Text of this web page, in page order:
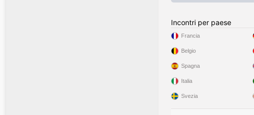
Incontri per paese
Francia
Belgio
Spagna
Italia
Svezia